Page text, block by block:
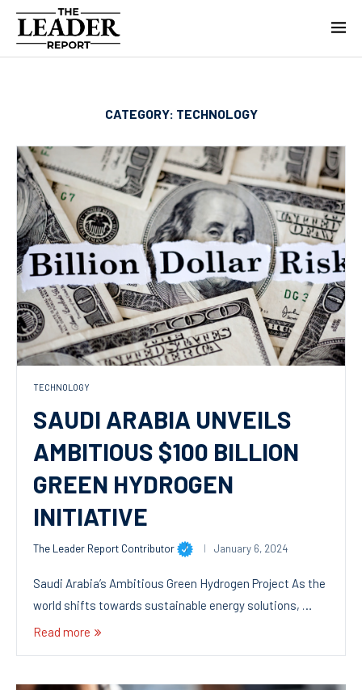
CATEGORY: TECHNOLOGY
TECHNOLOGY
SAUDI ARABIA UNVEILS
AMBITIOUS $100 BILLION
GREEN HYDROGEN
INITIATIVE
The Leader Report Contributor January 6, 2024
Saudi Arabia’s Ambitious Green Hydrogen Project As the
world shifts towards sustainable energy solutions, …
Read more